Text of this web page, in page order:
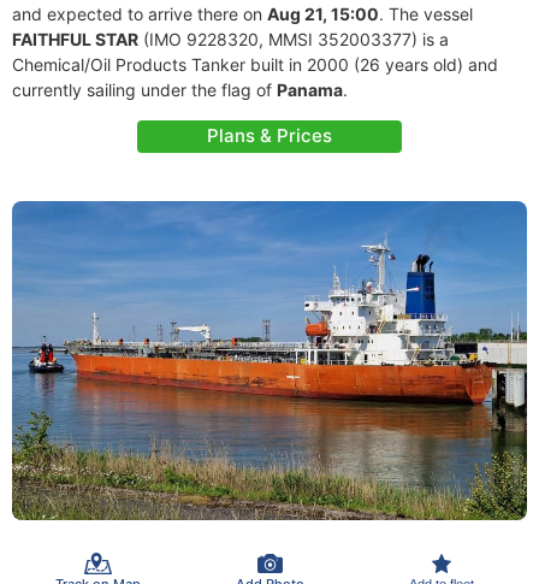
and expected to arrive there on Aug 21, 15:00. The vessel
FAITHFUL STAR (IMO 9228320, MMSI 352003377) is a
Chemical/Oil Products Tanker built in 2000 (26 years old) and
currently sailing under the flag of Panama.
Plans & Prices